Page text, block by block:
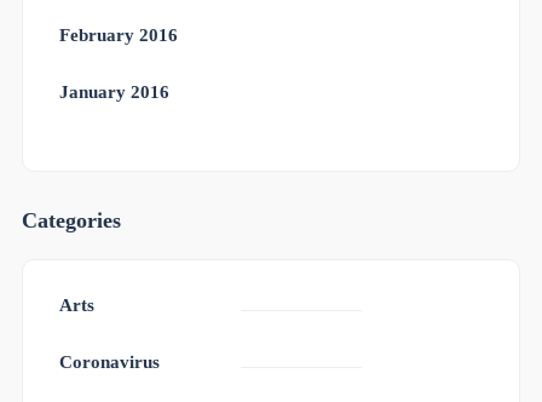
February 2016
January 2016
Categories
Arts
Coronavirus